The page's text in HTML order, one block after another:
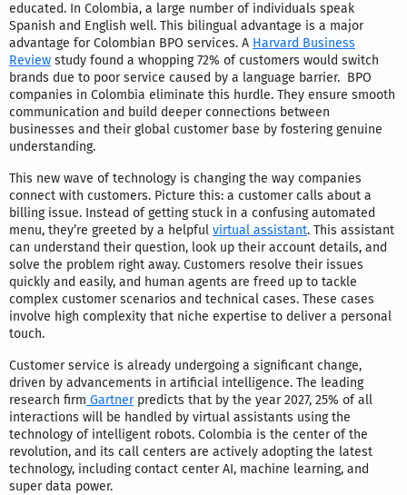
educated. In Colombia, a large number of individuals speak
Spanish and English well. This bilingual advantage is a major
advantage for Colombian BPO services. A Harvard Business
Review study found a whopping 72% of customers would switch
brands due to poor service caused by a language barrier. BPO
companies in Colombia eliminate this hurdle. They ensure smooth
communication and build deeper connections between
businesses and their global customer base by fostering genuine
understanding.
This new wave of technology is changing the way companies
connect with customers. Picture this: a customer calls about a
billing issue. Instead of getting stuck in a confusing automated
menu, they’re greeted by a helpful virtual assistant. This assistant
can understand their question, look up their account details, and
solve the problem right away. Customers resolve their issues
quickly and easily, and human agents are freed up to tackle
complex customer scenarios and technical cases. These cases
involve high complexity that niche expertise to deliver a personal
touch.
Customer service is already undergoing a significant change,
driven by advancements in artificial intelligence. The leading
research firm Gartnerpredicts that by the year 2027, 25% of all
interactions will be handled by virtual assistants using the
technology of intelligent robots. Colombia is the center of the
revolution, and its call centers are actively adopting the latest
technology, including contact center AI, machine learning, and
super data power.